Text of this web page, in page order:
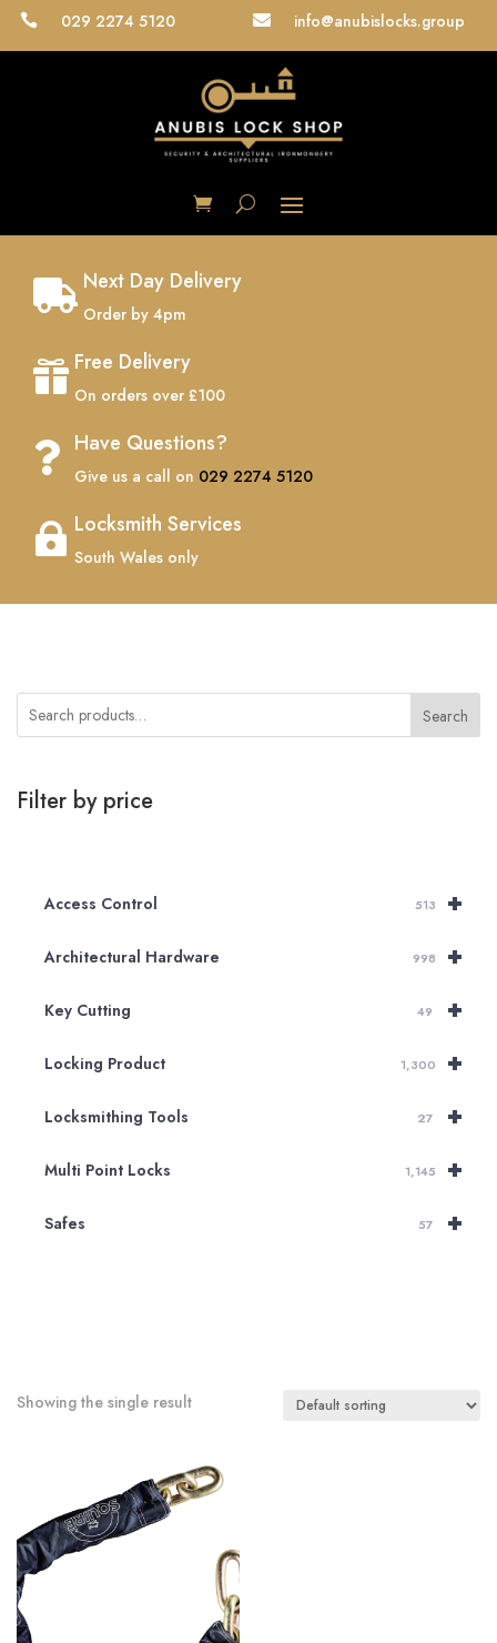
 029 2274 5120  info@anubislocks.group
 Next Day Delivery
Order by 4pm
 Free Delivery
On orders over £100
 Have Questions?
Give us a call on 029 2274 5120
 Locksmith Services
South Wales only
Search
Filter by price
+
Access Control 513
+
Architectural Hardware 998
+
Key Cutting 49
+
Locking Product 1,300
+
Locksmithing Tools 27
+
Multi Point Locks 1,145
+
Safes 57
Showing the single result